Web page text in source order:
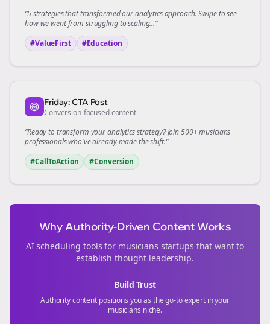
“5 strategies that transformed ouranalyticsapproach. Swipe to see
how we went from struggling to scaling...”
#ValueFirst
#Education
Friday: CTA Post
Conversion-focused content
“Ready to transform youranalyticsstrategy? Join 500+musicians
professionals who've already made the shift.”
#CallToAction
#Conversion
Why Authority-Driven Content Works
AI scheduling tools for musicians startups that want to
establish thought leadership.
Build Trust
Authority content positions you as the go-to expert in your
musicians niche.